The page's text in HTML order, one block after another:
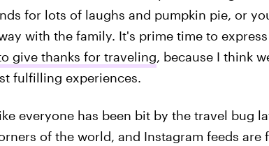
for lots of laughs and pumpkin pie, or
with the family. It's prime time to
give thanks for traveling, because I think
fulfilling experiences.
everyone has been bit by the travel bug
of the world, and Instagram feeds are